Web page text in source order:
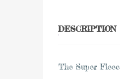
DESCRIPTION
The Super